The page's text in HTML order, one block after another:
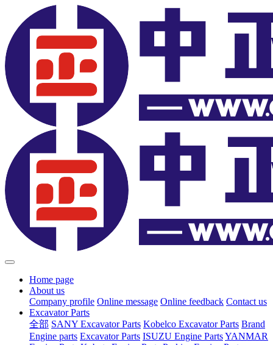
Home page
About us
Company profile Online message Online feedback Contact us
Excavator Parts
全部 SANY Excavator Parts Kobelco Excavator Parts Brand
Engine parts Excavator Parts ISUZU Engine PartsYANMAR